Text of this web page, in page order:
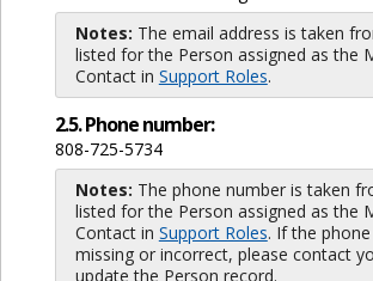
Notes: The email address is taken
listed for the Person assigned as the
Contact in Support Roles.
2.5. Phone number:
808-725-5734
Notes: The phone number is taken
listed for the Person assigned as the
Contact in Support Roles. If the
missing or incorrect, please contact
update the Person record.